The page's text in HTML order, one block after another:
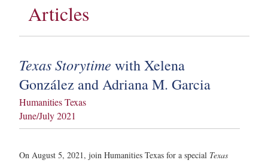
Articles
Texas Storytime with Xelena
González and Adriana M. Garcia
Humanities Texas
June/July 2021
On August 5, 2021, join Humanities Texas for a special Texas